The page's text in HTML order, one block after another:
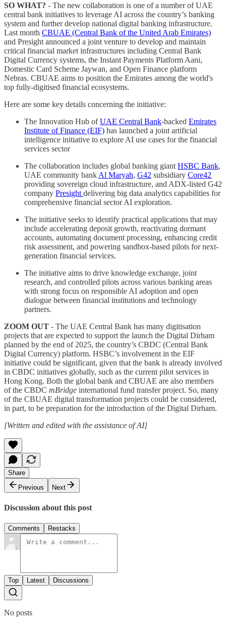
SO WHAT? - The new collaboration is one of a number of UAE
central bank initiatives to leverage AI across the country’s banking
system and further develop national digital banking infrastructure.
Last month CBUAE (Central Bank of the United Arab Emirates)
and Presight announced a joint venture to develop and maintain
critical financial market infrastructures including Central Bank
Digital Currency systems, the Instant Payments Platform Aani,
Domestic Card Scheme Jaywan, and Open Finance platform
Nebras. CBUAE aims to position the Emirates among the world's
top fully-digitised financial ecosystems.
Here are some key details concerning the initiative:
The Innovation Hub ofUAE Central Bank-backed Emirates
Institute of Finance (EIF) has launched a joint artificial
intelligence initiative to explore AI use cases for the financial
services sector
The collaboration includes global banking giant HSBC Bank,
UAE community bank Al Maryah, G42 subsidiary Core42
providing sovereign cloud infrastructure, and ADX-listed G42
company Presight delivering big data analytics capabilities for
comprehensive financial sector AI exploration.
The initiative seeks to identify practical applications that may
include accelerating deposit growth, reactivating dormant
accounts, automating document processing, enhancing credit
risk assessment, and powering sandbox-based pilots for next-
generation financial services.
The initiative aims to drive knowledge exchange, joint
research, and controlled pilots across various banking areas
with strong focus on responsible AI adoption and open
dialogue between financial institutions and technology
partners.
ZOOM OUT - The UAE Central Bank has many digitisation
projects that are expected to support the launch the Digital Dirham
planned by the end of 2025, the country’s CBDC (Central Bank
Digital Currency) platform. HSBC’s involvement in the EIF
initiative could be significant, given that the bank is already involved
in CBDC initiatives globally, such as the current pilot services in
Hong Kong. Both the global bank and CBUAE are also members
of the CBDC mBridge international fund transfer project. So, many
of the CBUAE digital transformation projects could be considered,
in part, to be preparation for the introduction of the Digital Dirham.
[Written and edited with the assistance of AI]
Share
Previous
Next
Discussion about this post
Comments Restacks
Top Latest Discussions
No posts